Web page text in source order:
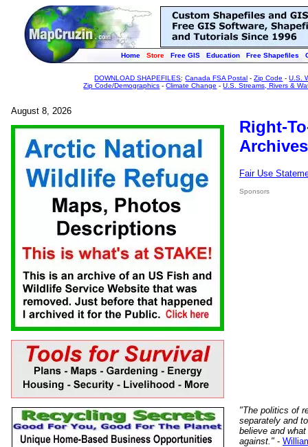
Home Store Free GIS Education Free Shapefiles
DOWNLOAD SHAPEFILES:Canada FSA Postal -Zip Code -U.S.
Zip Code/Demographics -Climate Change -U.S. Streams, Rivers &
August 8, 2026
Right-
Fair Use
Sponsors
"The politics of
separately and
believe and
against." -